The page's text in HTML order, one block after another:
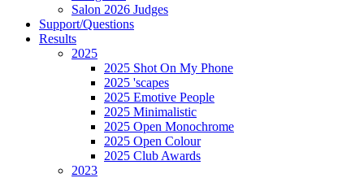
Salon 2026 Judges
Support/Questions
Results
2025
2025 Shot On My Phone
2025 'scapes
2025 Emotive People
2025 Minimalistic
2025 Open Monochrome
2025 Open Colour
2025 Club Awards
2023